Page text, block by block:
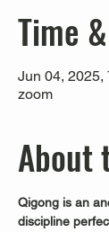
Time
Jun 04, 2025,
zoom
About
Qigong is an
discipline